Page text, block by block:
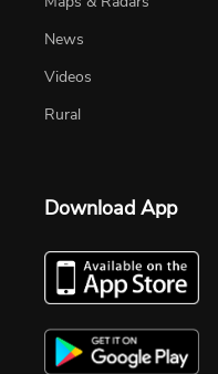
News
Videos
Rural
Download App